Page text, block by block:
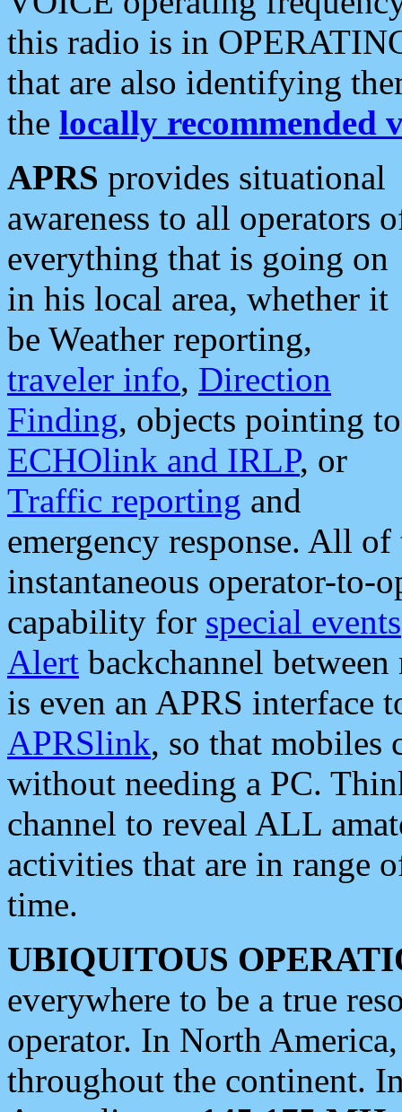
this radio is in
that are also identifying
the locally recommended
APRS provides situational
awareness to all operators
everything that is going on
in his local area, whether it
be Weather reporting,
traveler info, Direction
Finding, objects pointing to
ECHOlink and IRLP, or
Traffic reporting and
emergency response. All
instantaneous operator-to-
capability for special events
Alert backchannel
is even an APRS interface
APRSlink, so that mobiles
without needing a PC.
channel to reveal ALL
activities that are in range
time.
UBIQUITOUS
everywhere to be a true
operator. In North
throughout the continent.